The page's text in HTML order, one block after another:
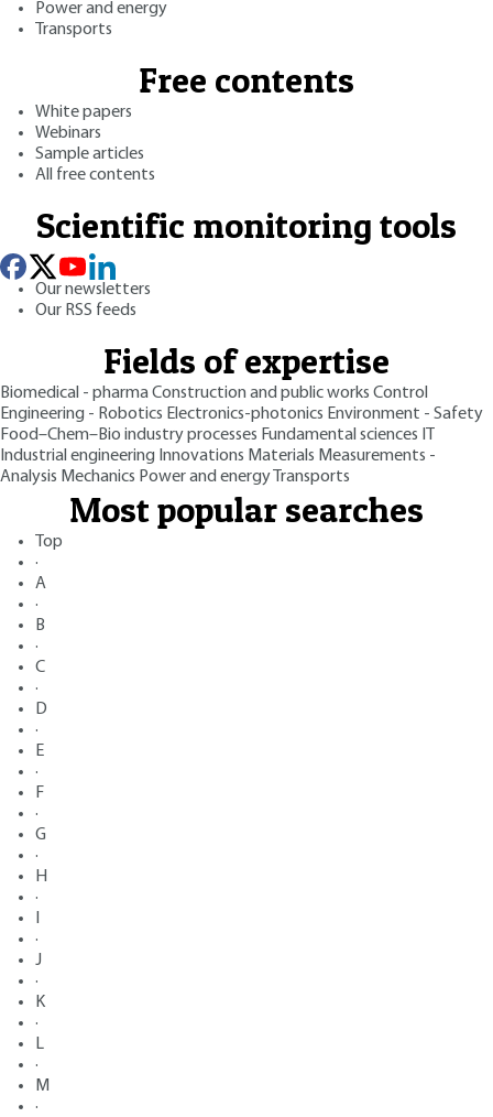
Power and energy
Transports
Free contents
White papers
Webinars
Sample articles
All free contents
Scientific monitoring tools
Our newsletters
Our RSS feeds
Fields of expertise
Biomedical - pharmaConstruction and public works Control
Engineering - Robotics Electronics-photonics Environment - Safety
Food–Chem–Bio industry processes Fundamental sciences
Industrial engineering Innovations Materials Measurements -
Analysis Mechanics Power and energy Transports
Most popular searches
Top
·
A
·
B
·
C
·
D
·
E
·
F
·
G
·
H
·
·
J
·
K
·
L
·
M
·